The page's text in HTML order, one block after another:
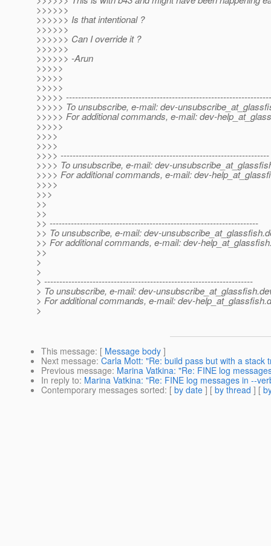
>>>>>>
>>>>>> Is that intentional ?
>>>>>>
>>>>>> Can I override it ?
>>>>>>
>>>>>> -Arun
>>>>>
>>>>>
>>>>>
>>>>>
>>>>> To unsubscribe, e-mail: dev-
>>>>> For additional commands, e-mail: dev-
>>>>>
>>>>
>>>>
>>>> ---------------------------------------------------------------------
>>>> To unsubscribe, e-mail: dev-
>>>> For additional commands, e-mail: dev-
>>>>
>>>
>>
>>
>> ---------------------------------------------------------------------
>> To unsubscribe, e-mail: dev-unsubscribe_at_glassfish.
>> For additional commands, e-mail: dev-
>>
>
>
> ---------------------------------------------------------------------
> To unsubscribe, e-mail: dev-unsubscribe_at_glassfish.
> For additional commands, e-mail: dev-help_at_glassfish.
>
This message: [ Message body ]
Next message: Carla Mott: "Re: build pass but with a stack
Previous message: Marina Vatkina: "Re: FINE log
In reply to: Marina Vatkina: "Re: FINE log messages in --
Contemporary messages sorted: [ by date ] [ by thread ] [